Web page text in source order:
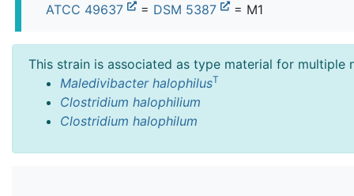
ATCC 49637 = DSM 5387 = M1
This strain is associated as type material for multiple
Maledivibacter halophilusT
Clostridium halophilium
Clostridium halophilum